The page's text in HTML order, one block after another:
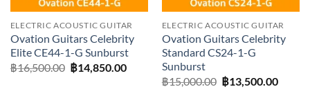
ELECTRIC ACOUSTIC GUITAR
Ovation Guitars Celebrity
Elite CE44-1-G Sunburst
฿16,500.00 Original
price
฿14,850.00Current
ELECTRIC ACOUSTIC GUITAR
Ovation Guitars Celebrity
Standard CS24-1-G
Sunburst
฿15,000.00 Original
price
฿13,500.00